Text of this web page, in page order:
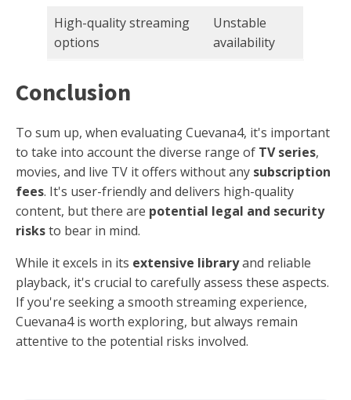
High-quality streaming
options
Unstable
availability
Conclusion
To sum up, when evaluating Cuevana4, it's important
to take into account the diverse range of TV series,
movies, and live TV it offers without any subscription
fees. It's user-friendly and delivers high-quality
content, but there are potential legal and security
risksto bear in mind.
While it excels in its extensive libraryand reliable
playback, it's crucial to carefully assess these aspects.
If you're seeking a smooth streaming experience,
Cuevana4 is worth exploring, but always remain
attentive to the potential risks involved.